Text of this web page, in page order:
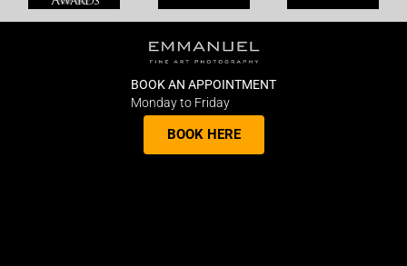
BOOK AN APPOINTMENT
Monday to Friday
BOOK HERE